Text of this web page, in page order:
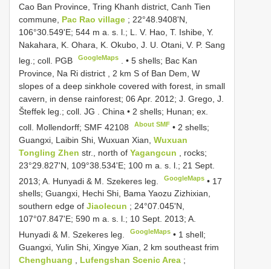
Cao Ban Province, Tring Khanh district, Canh Tien
commune, Pac Rao village ; 22°48.9408'N,
106°30.549'E; 544 m a. s. l.; L. V. Hao, T. Ishibe, Y.
Nakahara, K. Ohara, K. Okubo, J. U. Otani, V. P. Sang
leg.; coll. PGB
GoogleMaps . •5 shells; Bac Kan
Province, Na Ri district , 2 km S of Ban Dem, W
slopes of a deep sinkhole covered with forest, in small
cavern, in dense rainforest; 06 Apr. 2012; J. Grego, J.
Šteffek leg.; coll. JG
China • 2 shells; Hunan; ex.
coll. Mollendorff; SMF 42108 About SMF • 2 shells;
Guangxi, Laibin Shi, Wuxuan Xian, Wuxuan
Tongling Zhen str., north of Yagangcun
, rocks;
23°29.827'N, 109°38.534'E; 100 m a. s. l.; 21 Sept.
2013; A. Hunyadi & M. Szekeres leg.
GoogleMaps • 17
shells; Guangxi, Hechi Shi, Bama Yaozu Zizhixian,
southern edge of Jiaolecun ; 24°07.045'N,
107°07.847'E; 590 m a. s. l.; 10 Sept. 2013; A.
Hunyadi & M. Szekeres leg.
GoogleMaps • 1 shell;
Guangxi, Yulin Shi, Xingye Xian, 2 km southeast frim
Chenghuang
Lufengshan Scenic Area ;